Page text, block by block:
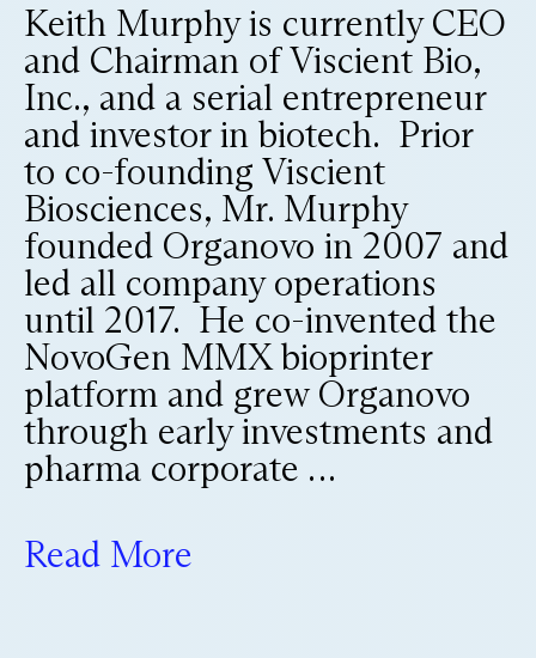
Keith Murphy is currently CEO
and Chairman of Viscient Bio,
Inc., and a serial entrepreneur
and investor in biotech. Prior
to co-founding Viscient
Biosciences, Mr. Murphy
founded Organovo in 2007 and
led all company operations
until 2017. He co-invented the
NovoGen MMX bioprinter
platform and grew Organovo
through early investments and
pharma corporate …
Read More